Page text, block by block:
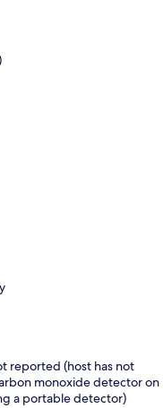
reported (host has not
monoxide detector on
a portable detector)